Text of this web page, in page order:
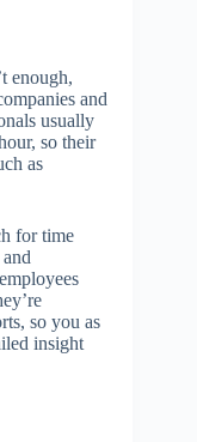
enough,
and
usually
so their
as
for time
so you as
insight